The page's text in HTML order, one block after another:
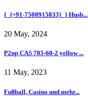
{_{+91-7508915833}_} Husb...
20 May, 2024
P2np CAS 705-60-2 yellow ...
11 May, 2023
Fußball, Casino und mehr...